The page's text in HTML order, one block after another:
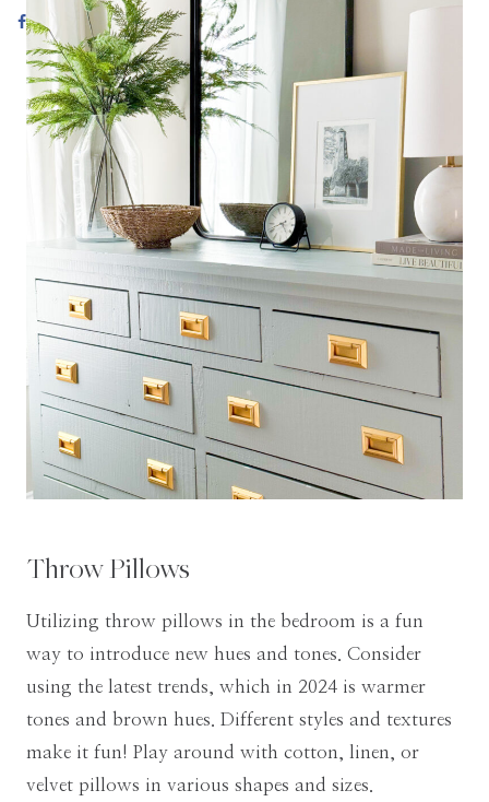
Throw Pillows
Utilizing throw pillows in the bedroom is a fun
way to introduce new hues and tones. Consider
using the latest trends, which in 2024 is warmer
tones and brown hues. Different styles and textures
make it fun! Play around with cotton, linen, or
velvet pillows in various shapes and sizes.